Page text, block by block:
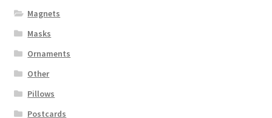
Magnets
Masks
Ornaments
Other
Pillows
Postcards